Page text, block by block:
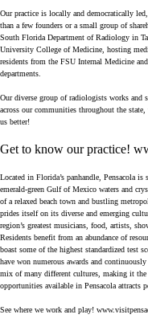
Our practice is locally and democratically
than a few founders or a small group of
South Florida Department of Radiology in
University College of Medicine, hosting
residents from the FSU Internal Medicine
departments.
Our diverse group of radiologists works and
across our communities throughout the
us better!
Get to know our practice!
Located in Florida’s panhandle, Pensacola
emerald-green Gulf of Mexico waters and
of a relaxed beach town and bustling
prides itself on its diverse and emerging
region’s greatest musicians, food, artists,
Residents benefit from an abundance of
boast some of the highest standardized test
have won numerous awards and
mix of many different cultures, making it
opportunities available in Pensacola attracts
See where we work and play!